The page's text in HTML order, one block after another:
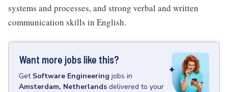
systems and processes, and strong verbal and written
communication skills in English.
Want more jobs like this?
Get Software Engineering jobs in
Amsterdam, Netherlands delivered to your